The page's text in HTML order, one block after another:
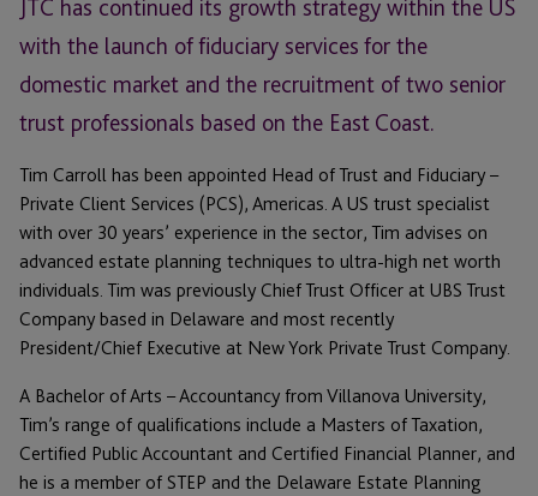
JTC has continued its growth strategy within the US
with the launch of fiduciary services for the
domestic market and the recruitment of two senior
trust professionals based on the East Coast.
Tim Carroll has been appointed Head of Trust and Fiduciary –
Private Client Services (PCS), Americas. A US trust specialist
with over 30 years’ experience in the sector, Tim advises on
advanced estate planning techniques to ultra-high net worth
individuals. Tim was previously Chief Trust Officer at UBS Trust
Company based in Delaware and most recently
President/Chief Executive at New York Private Trust Company.
A Bachelor of Arts – Accountancy from Villanova University,
Tim’s range of qualifications include a Masters of Taxation,
Certified Public Accountant and Certified Financial Planner, and
he is a member of STEP and the Delaware Estate Planning